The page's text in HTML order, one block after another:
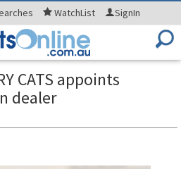
WatchList SignIn
CATS appoints
dealer